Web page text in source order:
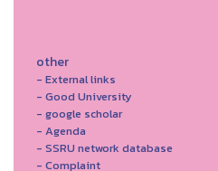
other
- External links
- Good University
- google scholar
- Agenda
- SSRU network database
- Complaint